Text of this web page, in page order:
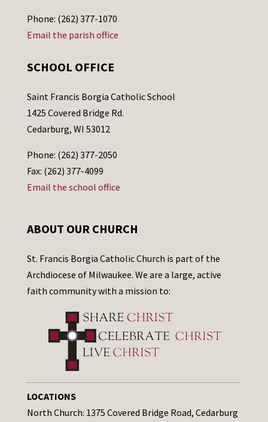
Phone: (262) 377-1070
Email the parish office
SCHOOL OFFICE
Saint Francis Borgia Catholic School
1425 Covered Bridge Rd.
Cedarburg, WI 53012
Phone: (262) 377-2050
Fax: (262) 377-4099
Email the school office
ABOUT OUR CHURCH
St. Francis Borgia Catholic Church is part of the
Archdiocese of Milwaukee. We are a large, active
faith community with a mission to:
LOCATIONS
North Church: 1375 Covered Bridge Road, Cedarburg